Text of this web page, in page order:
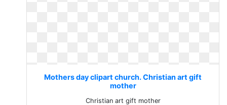
Mothers day clipart church. Christian art gift
mother
Christian art gift mother